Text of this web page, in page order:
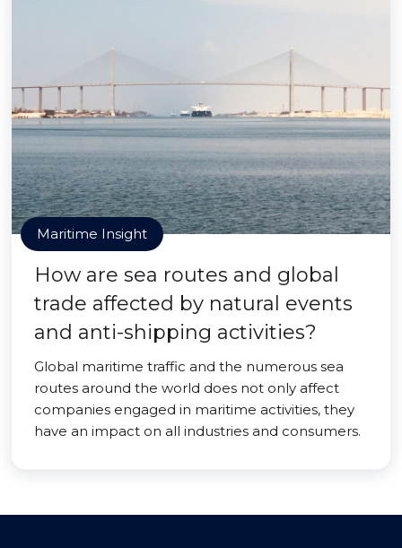
Maritime Insight
How are sea routes and global
trade affected by natural events
and anti-shipping activities?
Global maritime traffic and the numerous sea
routes around the world does not only affect
companies engaged in maritime activities, they
have an impact on all industries and consumers.